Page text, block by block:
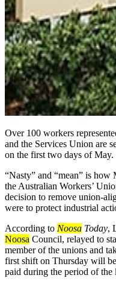
Over 100 workers
and the Services Union are
on the first two days of May.
“Nasty” and “mean” is
the Australian Workers’
decision to remove union-
were to protect industrial
According to Noosa Today,
Noosa Council, relayed to
member of the unions and
first shift on Thursday will
paid during the period of the